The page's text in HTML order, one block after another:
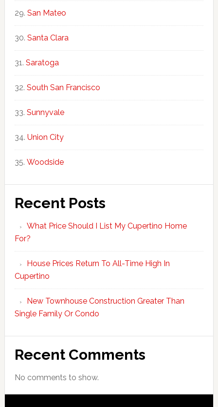
San Mateo
Santa Clara
Saratoga
South San Francisco
Sunnyvale
Union City
Woodside
Recent Posts
What Price Should I List My Cupertino Home
For?
House Prices Return To All-Time High In
Cupertino
New Townhouse Construction Greater Than
Single Family Or Condo
Recent Comments
No comments to show.